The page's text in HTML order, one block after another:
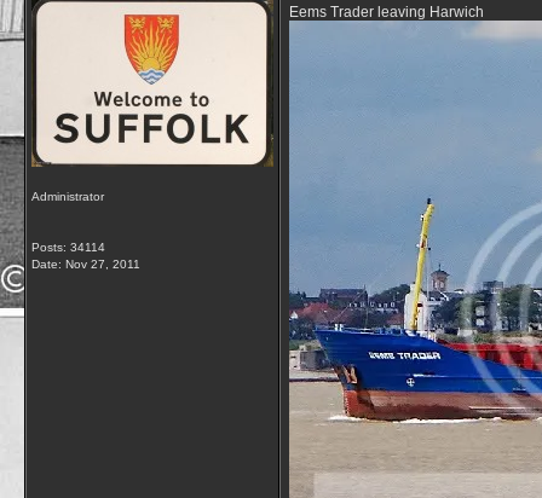
Administrator
Posts: 34114
Date: Nov 27, 2011
Eems Trader leaving Harwich